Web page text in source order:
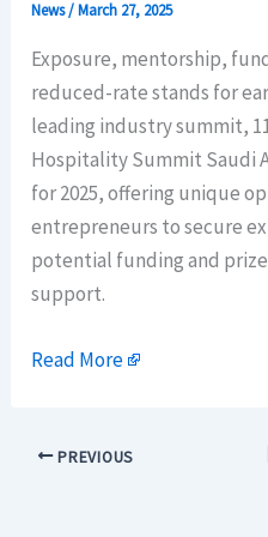
News/March 27, 2025
Exposure, mentorship,
reduced-rate stands for
leading industry summit,
Hospitality Summit Saudi
for 2025, offering unique
entrepreneurs to secure
potential funding and
support.
Read More
PREVIOUS